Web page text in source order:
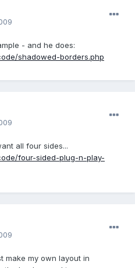
- and he does:
shadowed-borders.php
all four sides...
four-sided-plug-n-play-
make my own layout in